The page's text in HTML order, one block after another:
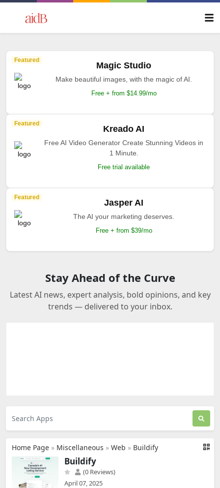
Featured
Magic Studio
Make beautiful images, with the magic of AI.
Free + from $14.99/mo
Featured
Kreado AI
Free AI Video Generator Create Stunning Videos in
1 Minute.
Free trial available
Featured
Jasper AI
The AI your marketing deserves.
Free + from $39/mo
Stay Ahead of the Curve
Latest AI news, expert analysis, bold opinions, and key
trends — delivered to your inbox.
Home Page » Miscellaneous » Web » Buildify
Buildify
(0 Reviews)
April 07, 2025